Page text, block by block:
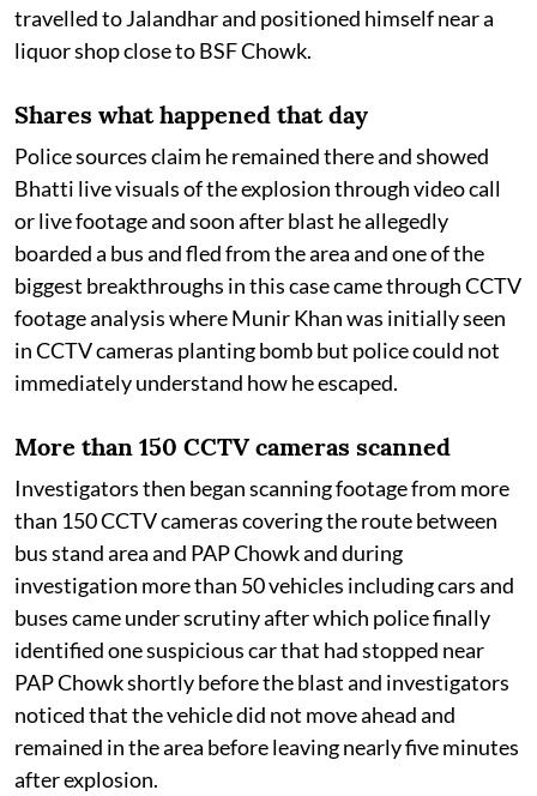
travelled to Jalandhar and positioned himself near a
liquor shop close to BSF Chowk.
Shares what happened that day
Police sources claim he remained there and showed
Bhatti live visuals of the explosion through video call
or live footage and soon after blast he allegedly
boarded a bus and fled from the area and one of the
biggest breakthroughs in this case came through CCTV
footage analysis where Munir Khan was initially seen
in CCTV cameras planting bomb but police could not
immediately understand how he escaped.
More than 150 CCTV cameras scanned
Investigators then began scanning footage from more
than 150 CCTV cameras covering the route between
bus stand area and PAP Chowk and during
investigation more than 50 vehicles including cars and
buses came under scrutiny after which police finally
identified one suspicious car that had stopped near
PAP Chowk shortly before the blast and investigators
noticed that the vehicle did not move ahead and
remained in the area before leaving nearly five minutes
after explosion.